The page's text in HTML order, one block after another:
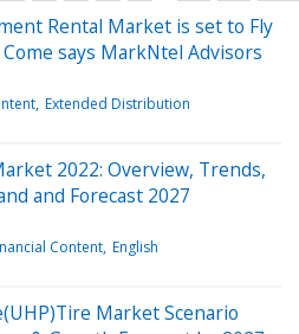
Rental Market is set to Fly
says MarkNtel Advisors
Extended Distribution
2022: Overview, Trends,
and Forecast 2027
Content English
Market Scenario